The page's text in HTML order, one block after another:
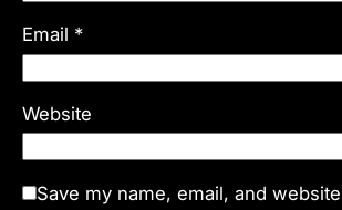
Email *
Website
Save my name, email, and